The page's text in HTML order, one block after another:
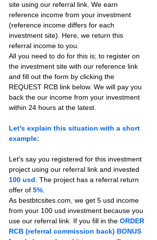
site using our referral link. We earn
reference income from your investment
(reference income differs for each
investment site). Here, we return this
referral income to you.
All you need to do for this is; to register on
the investment site with our reference link
and fill out the form by clicking the
REQUEST RCB link below. We will pay you
back the our income from your investment
within 24 hours at the latest.
Let's explain this situation with a short
example:
Let's say you registered for this investment
project using our referral link and invested
100 usd . The project has a referral return
offer of 5%
As bestbtcsites.com, we get 5 usd income
from your 100 usd investment because you
use our referral link. If you fill in the ORDER
RCB (referral commission back) BONUS